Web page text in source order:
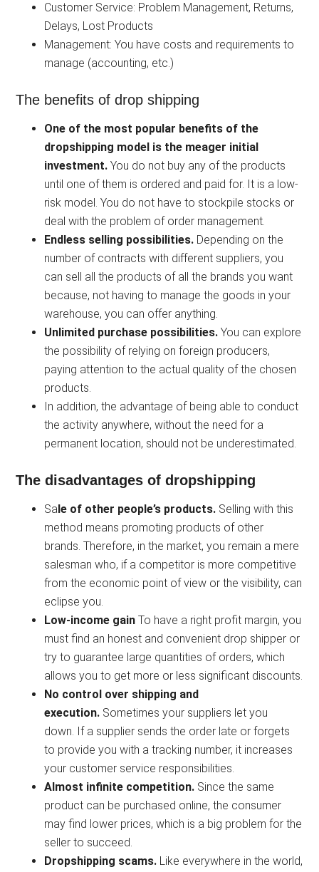
Customer Service: Problem Management, Returns,
Delays, Lost Products
Management: You have costs and requirements to
manage (accounting, etc.)
The benefits of drop shipping
One of the most popular benefits of the
dropshipping model is the meager initial
investment.You do not buy any of the products
until one of them is ordered and paid for. It is a low-
risk model. You do not have to stockpile stocks or
deal with the problem of order management.
Endless selling possibilities. Depending on the
number of contracts with different suppliers, you
can sell all the products of all the brands you want
because, not having to manage the goods in your
warehouse, you can offer anything.
Unlimited purchase possibilities.You can explore
the possibility of relying on foreign producers,
paying attention to the actual quality of the chosen
products.
In addition, the advantage of being able to conduct
the activity anywhere, without the need for a
permanent location, should not be underestimated.
The disadvantages of dropshipping
Sa le of other people’s products. Selling with this
method means promoting products of other
brands. Therefore, in the market, you remain a mere
salesman who, if a competitor is more competitive
from the economic point of view or the visibility, can
eclipse you.
Low-income gainTo have a right profit margin, you
must find an honest and convenient drop shipper or
try to guarantee large quantities of orders, which
allows you to get more or less significant discounts.
No control over shipping and
execution. Sometimes your suppliers let you
down. If a supplier sends the order late or forgets
to provide you with a tracking number, it increases
your customer service responsibilities.
Almost infinite competition. Since the same
product can be purchased online, the consumer
may find lower prices, which is a big problem for the
seller to succeed.
Dropshipping scams. Like everywhere in the world,